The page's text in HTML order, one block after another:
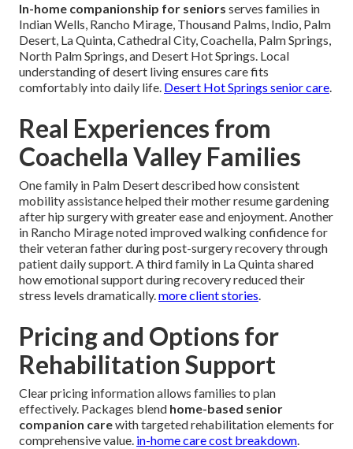
In-home companionship for seniors serves families in
Indian Wells, Rancho Mirage, Thousand Palms, Indio, Palm
Desert, La Quinta, Cathedral City, Coachella, Palm Springs,
North Palm Springs, and Desert Hot Springs. Local
understanding of desert living ensures care fits
comfortably into daily life. Desert Hot Springs senior care.
Real Experiences from
Coachella Valley Families
One family in Palm Desert described how consistent
mobility assistance helped their mother resume gardening
after hip surgery with greater ease and enjoyment. Another
in Rancho Mirage noted improved walking confidence for
their veteran father during post-surgery recovery through
patient daily support. A third family in La Quinta shared
how emotional support during recovery reduced their
stress levels dramatically.more client stories.
Pricing and Options for
Rehabilitation Support
Clear pricing information allows families to plan
effectively. Packages blend home-based senior
companion carewith targeted rehabilitation elements for
comprehensive value. in-home care cost breakdown.